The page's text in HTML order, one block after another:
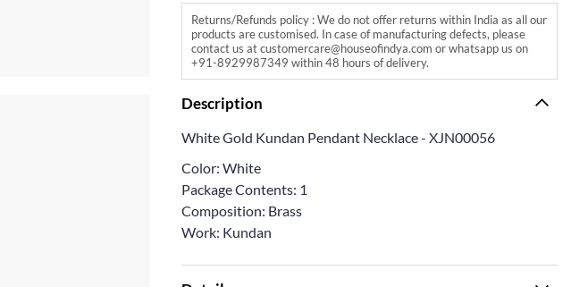
Returns/Refunds policy : We do not offer returns within India as all our
products are customised. In case of manufacturing defects, please
contact us at customercare@houseofindya.com or whatsapp us on
+91-8929987349 within 48 hours of delivery.
Description
White Gold Kundan Pendant Necklace - XJN00056
Color: White
Package Contents: 1
Composition: Brass
Work: Kundan